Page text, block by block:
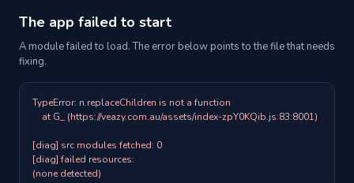
The app failed to start
A module failed to load. The error below points to the file that needs
fixing.
TypeError: n.replaceChildren is not a function
[diag] src modules fetched: 0
[diag] failed resources:
(none detected)